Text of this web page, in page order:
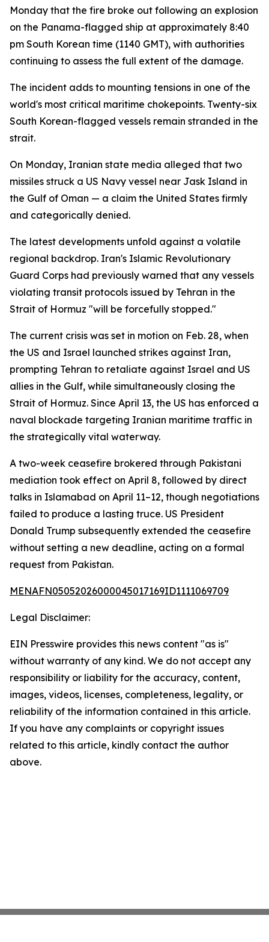
Monday that the fire broke out following an explosion
on the Panama-flagged ship at approximately 8:40
pm South Korean time (1140 GMT), with authorities
continuing to assess the full extent of the damage.
The incident adds to mounting tensions in one of the
world's most critical maritime chokepoints. Twenty-six
South Korean-flagged vessels remain stranded in the
strait.
On Monday, Iranian state media alleged that two
missiles struck a US Navy vessel near Jask Island in
the Gulf of Oman — a claim the United States firmly
and categorically denied.
The latest developments unfold against a volatile
regional backdrop. Iran's Islamic Revolutionary
Guard Corps had previously warned that any vessels
violating transit protocols issued by Tehran in the
Strait of Hormuz "will be forcefully stopped."
The current crisis was set in motion on Feb. 28, when
the US and Israel launched strikes against Iran,
prompting Tehran to retaliate against Israel and US
allies in the Gulf, while simultaneously closing the
Strait of Hormuz. Since April 13, the US has enforced a
naval blockade targeting Iranian maritime traffic in
the strategically vital waterway.
A two-week ceasefire brokered through Pakistani
mediation took effect on April 8, followed by direct
talks in Islamabad on April 11–12, though negotiations
failed to produce a lasting truce. US President
Donald Trump subsequently extended the ceasefire
without setting a new deadline, acting on a formal
request from Pakistan.
MENAFN05052026000045017169ID1111069709
Legal Disclaimer:
EIN Presswire provides this news content "as is"
without warranty of any kind. We do not accept any
responsibility or liability for the accuracy, content,
images, videos, licenses, completeness, legality, or
reliability of the information contained in this article.
If you have any complaints or copyright issues
related to this article, kindly contact the author
above.